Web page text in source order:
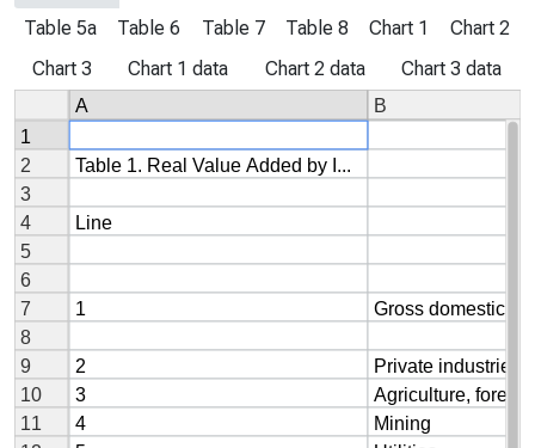
Table 5a
Table 6 Table 7 Table 8 Chart 1
Chart 2
Chart 3
Chart 1 data Chart 2 data Chart 3 data